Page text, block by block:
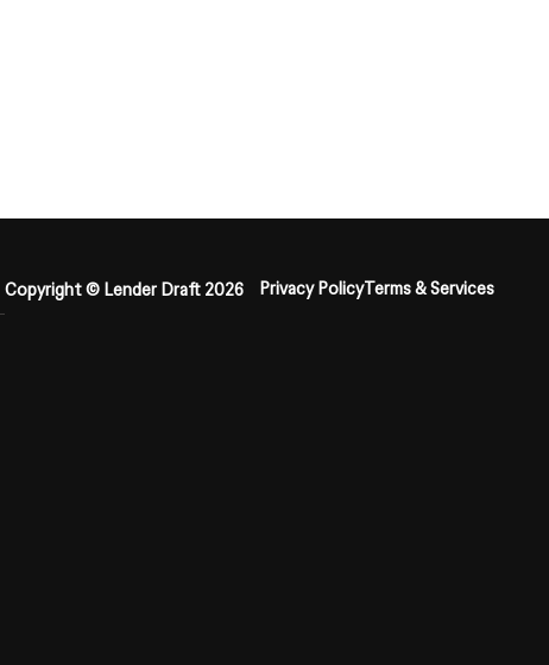
Copyright © Lender Draft 2026 Privacy PolicyTerms & Services